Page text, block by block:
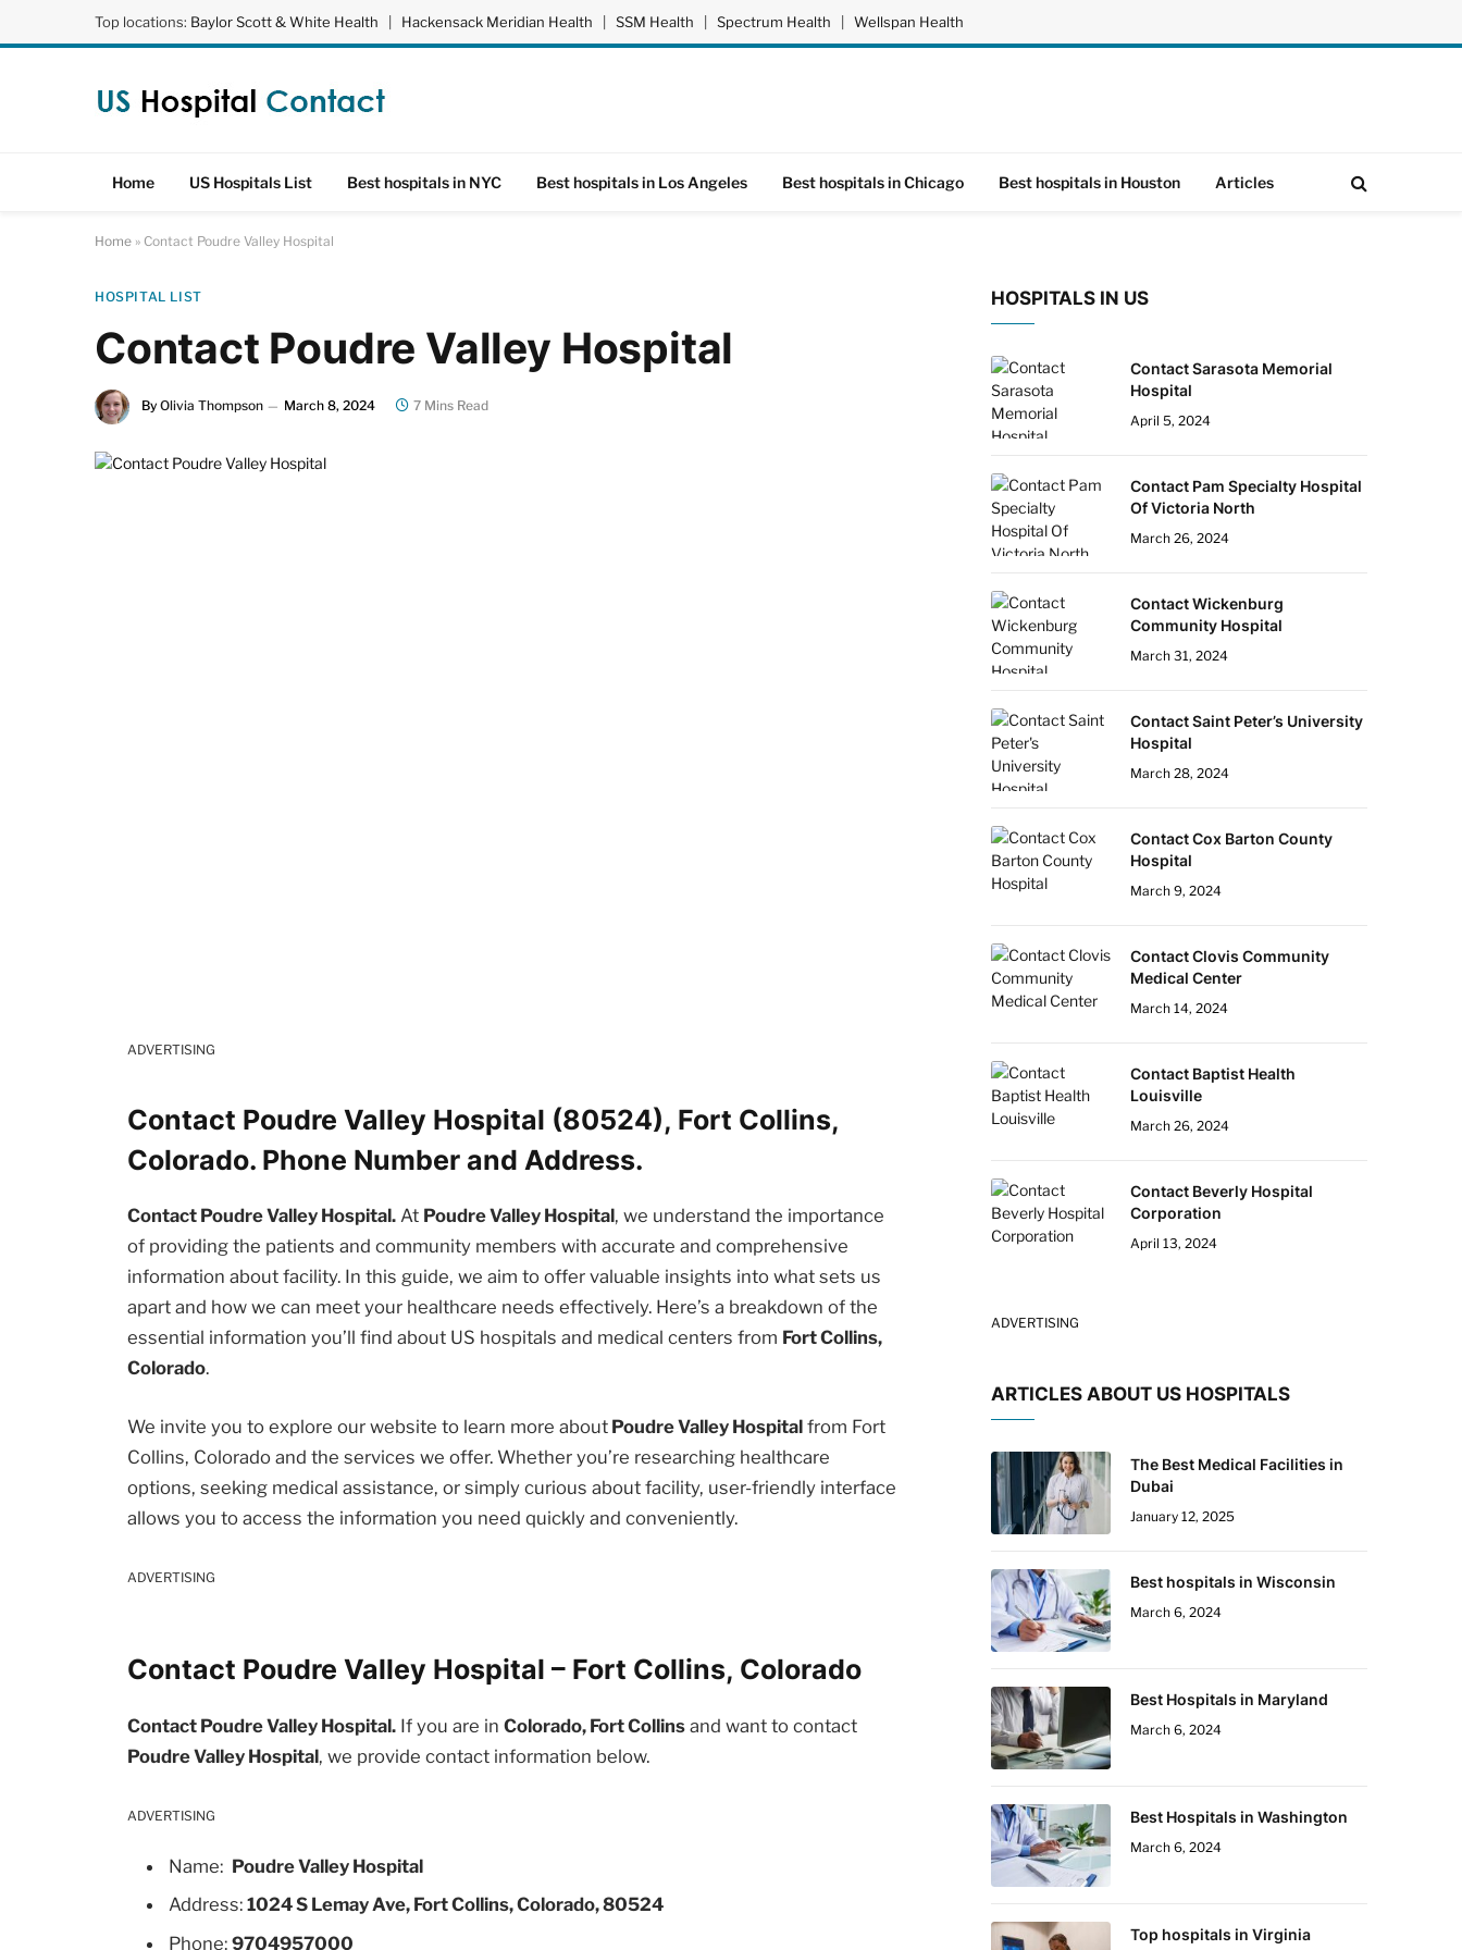
Top locations: Baylor Scott & White Health | Hackensack Meridian Health | SSM Health | Spectrum Health | Wellspan Health
Home US Hospitals List Best hospitals in NYC Best hospitals in Los Angeles Best hospitals in Chicago Best hospitals in Houston Articles
Home » Contact Poudre Valley Hospital
HOSPITAL LIST
Contact Poudre Valley Hospital
By Olivia Thompson March 8, 2024 7 Mins Read
ADVERTISING
Contact Poudre Valley Hospital (80524), Fort Collins,
Colorado. Phone Number and Address.
Contact Poudre Valley Hospital. At Poudre Valley Hospital, we understand the importance
of providing the patients and community members with accurate and comprehensive
information about facility. In this guide, we aim to offer valuable insights into what sets us
apart and how we can meet your healthcare needs effectively. Here’s a breakdown of the
essential information you’ll find about US hospitals and medical centers from Fort Collins,
Colorado.
We invite you to explore our website to learn more about Poudre Valley Hospital from Fort
Collins, Colorado and the services we offer. Whether you’re researching healthcare
options, seeking medical assistance, or simply curious about facility, user-friendly interface
allows you to access the information you need quickly and conveniently.
ADVERTISING
Contact Poudre Valley Hospital – Fort Collins, Colorado
Contact Poudre Valley Hospital. If you are inColorado, Fort Collins and want to contact
Poudre Valley Hospital, we provide contact information below.
ADVERTISING
Name: Poudre Valley Hospital
Address:1024 S Lemay Ave, Fort Collins, Colorado, 80524
Phone:9704957000
HOSPITALS IN US
Contact Sarasota Memorial
Hospital
April 5, 2024
Contact Pam Specialty Hospital
Of Victoria North
March 26, 2024
Contact Wickenburg
Community Hospital
March 31, 2024
Contact Saint Peter’s University
Hospital
March 28, 2024
Contact Cox Barton County
Hospital
March 9, 2024
Contact Clovis Community
Medical Center
March 14, 2024
Contact Baptist Health
Louisville
March 26, 2024
Contact Beverly Hospital
Corporation
April 13, 2024
ADVERTISING
ARTICLES ABOUT US HOSPITALS
The Best Medical Facilities in
Dubai
January 12, 2025
Best hospitals in Wisconsin
March 6, 2024
Best Hospitals in Maryland
March 6, 2024
Best Hospitals in Washington
March 6, 2024
Top hospitals in Virginia